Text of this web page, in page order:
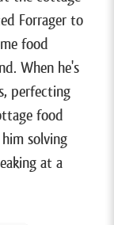
her cottage
people
eventually
grow, but
started her
a commercial
laws
Forrager to
food
When he's
perfecting
food
solving
at a